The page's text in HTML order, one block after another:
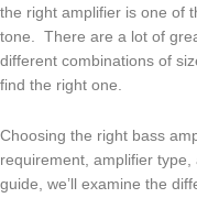
the right amplifier is one of
tone. There are a lot of
different combinations of
find the right one.
Choosing the right bass
requirement, amplifier type,
guide, we’ll examine the